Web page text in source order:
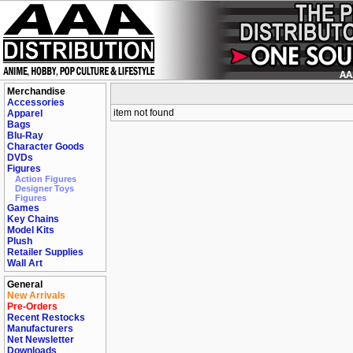
Merchandise
Accessories
Apparel
Bags
Blu-Ray
Character Goods
DVDs
Figures
Action Figures
Designer Toys
Figures
Games
Key Chains
Model Kits
Plush
Retailer Supplies
Wall Art
General
New Arrivals
Pre-Orders
Recent Restocks
Manufacturers
Net Newsletter
Downloads
item not found